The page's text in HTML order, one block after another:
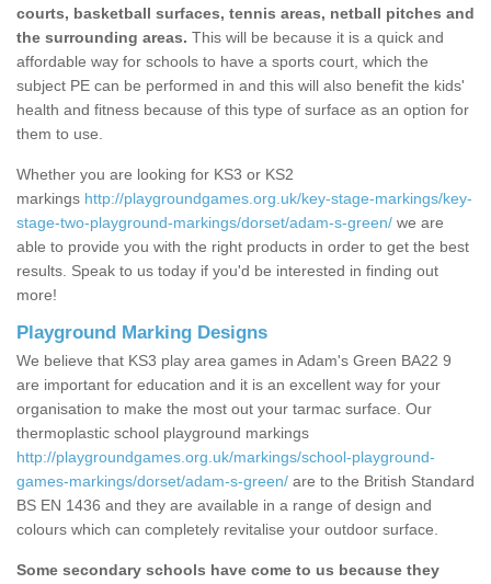
courts, basketball surfaces, tennis areas, netball pitches and
the surrounding areas. This will be because it is a quick and
affordable way for schools to have a sports court, which the
subject PE can be performed in and this will also benefit the kids'
health and fitness because of this type of surface as an option for
them to use.
Whether you are looking for KS3 or KS2
markings http://playgroundgames.org.uk/key-stage-markings/key-
stage-two-playground-markings/dorset/adam-s-green/ we are
able to provide you with the right products in order to get the best
results. Speak to us today if you'd be interested in finding out
more!
Playground Marking Designs
We believe that KS3 play area games in Adam's Green BA22 9
are important for education and it is an excellent way for your
organisation to make the most out your tarmac surface. Our
thermoplastic school playground markings
http://playgroundgames.org.uk/markings/school-playground-
games-markings/dorset/adam-s-green/ are to the British Standard
BS EN 1436 and they are available in a range of design and
colours which can completely revitalise your outdoor surface.
Some secondary schools have come to us because they